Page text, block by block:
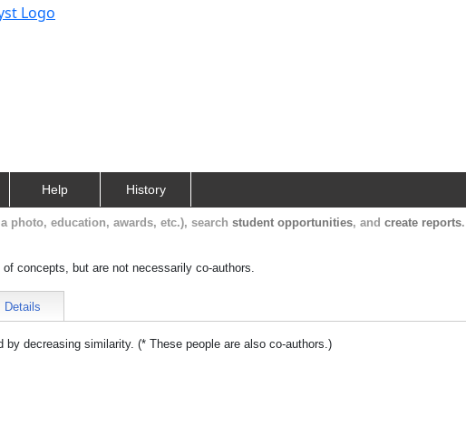
Help History
photo, education, awards, etc.), search student opportunities, and create reports.
concepts, but are not necessarily co-authors.
Details
by decreasing similarity. (* These people are also co-authors.)